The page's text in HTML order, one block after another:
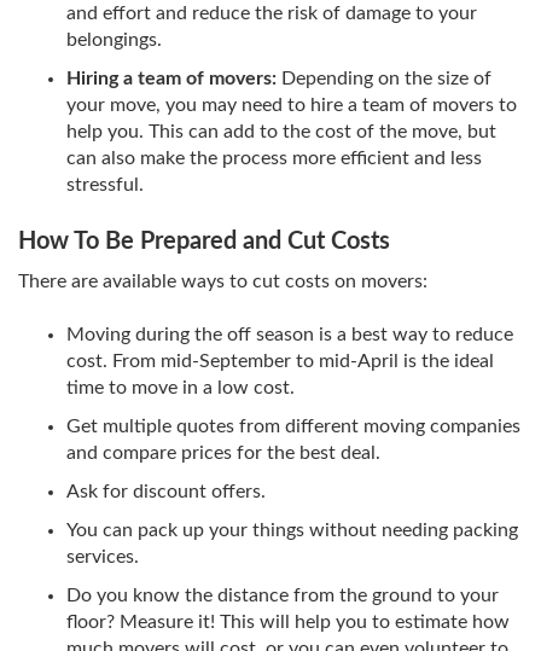
and effort and reduce the risk of damage to your
belongings.
Hiring a team of movers: Depending on the size of
your move, you may need to hire a team of movers to
help you. This can add to the cost of the move, but
can also make the process more efficient and less
stressful.
How To Be Prepared and Cut Costs
There are available ways to cut costs on movers:
Moving during the off season is a best way to reduce
cost. From mid-September to mid-April is the ideal
time to move in a low cost.
Get multiple quotes from different moving companies
and compare prices for the best deal.
Ask for discount offers.
You can pack up your things without needing packing
services.
Do you know the distance from the ground to your
floor? Measure it! This will help you to estimate how